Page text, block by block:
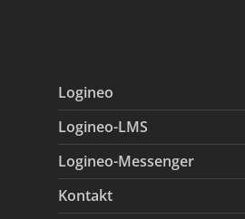
Logineo
Logineo-LMS
Logineo-Messenger
Kontakt